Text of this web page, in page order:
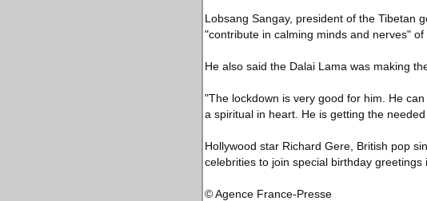
Lobsang Sangay, president of the Tibetan
"contribute in calming minds and nerves"
He also said the Dalai Lama was making
"The lockdown is very good for him. He
a spiritual in heart. He is getting the
Hollywood star Richard Gere, British pop
celebrities to join special birthday greetings
© Agence France-Presse